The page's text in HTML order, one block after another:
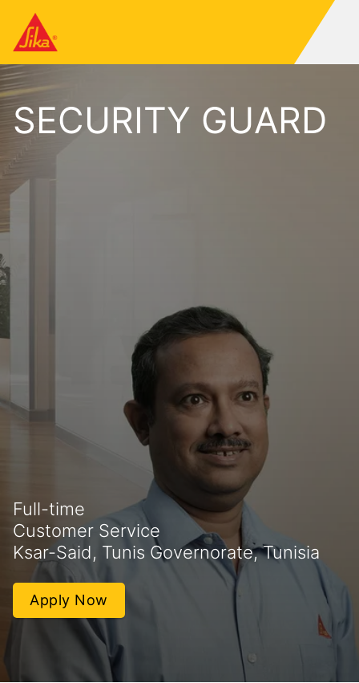
SECURITY GUARD
Full-time
Customer Service
Ksar-Said, Tunis Governorate, Tunisia
Apply Now